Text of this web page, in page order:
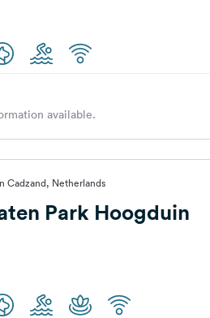
available.
Cadzand, Netherlands
Park Hoogduin